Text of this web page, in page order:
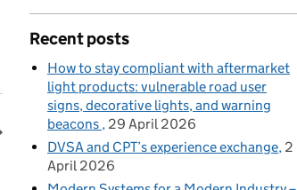
Recent posts
How to stay compliant with aftermarket
light products: vulnerable road user
signs, decorative lights, and warning
beacons 29 April 2026
DVSA and CPT’s experience exchange 2
April 2026